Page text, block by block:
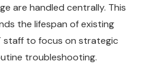
are handled centrally. This
the lifespan of existing
staff to focus on strategic
troubleshooting.